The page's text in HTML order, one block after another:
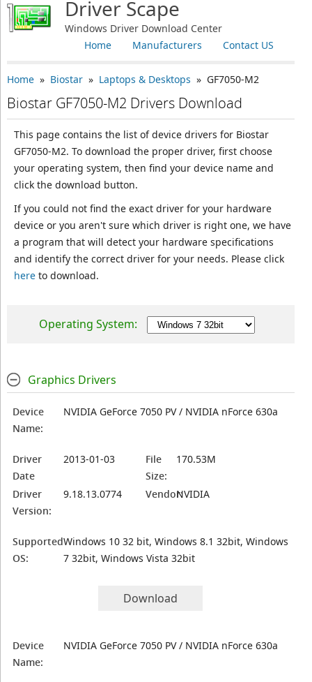
Driver Scape
Windows Driver Download Center
Contact US
Manufacturers
Home
Home» Biostar» Laptops & Desktops » GF7050-M2
Biostar GF7050-M2 Drivers Download
This page contains the list of device drivers for Biostar
GF7050-M2. To download the proper driver, first choose
your operating system, then find your device name and
click the download button.
If you could not find the exact driver for your hardware
device or you aren't sure which driver is right one, we have
a program that will detect your hardware specifications
and identify the correct driver for your needs. Please click
hereto download.
Operating System:
Graphics Drivers
Device
Name:
NVIDIA GeForce 7050 PV / NVIDIA nForce 630a
Driver
Date
2013-01-03
File
Size:
170.53M
Driver
Version:
9.18.13.0774 Vendor:NVIDIA
Supported
OS:
Windows 10 32 bit, Windows 8.1 32bit, Windows
7 32bit, Windows Vista 32bit
Download
Device
Name:
NVIDIA GeForce 7050 PV / NVIDIA nForce 630a